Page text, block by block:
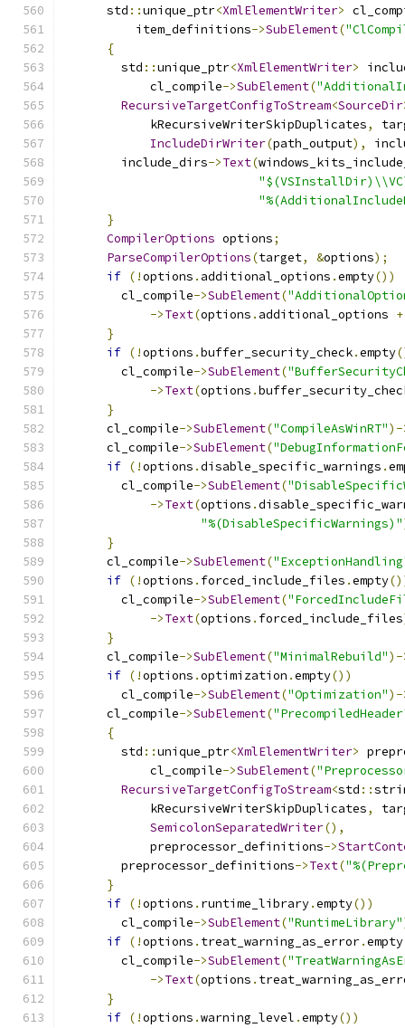
      std
::unique_ptr<XmlElementWriter>
          item_definitions
->SubElement(
{
        std
::unique_ptr<XmlElementWriter>
            cl_compile
->SubElement(
RecursiveTargetConfigToStream<SourceDir
            kRecursiveWriterSkipDuplicates
,
IncludeDirWriter(path_output),
        include_dirs
->Text(
}
CompilerOptions options;
ParseCompilerOptions(target, &options);
if (!options . additional_options .empty())
        cl_compile
->SubElement(
->Text(options . additional_options +
}
if (!options .buffer_security_check.empty
        cl_compile
->SubElement(
->Text(options .
}
      cl_compile
->SubElement("CompileAsWinRT")-
      cl_compile
->SubElement(
if (!options .disable_specific_warnings .
        cl_compile
->SubElement(
->Text(options .
"%(DisableSpecificWarnings)"
}
      cl_compile
->SubElement(
if (!options . forced_include_files .empty
        cl_compile
->SubElement(
->Text(options . forced_include_files
}
      cl_compile
->SubElement("MinimalRebuild")-
if (!options .optimization .empty())
        cl_compile
->SubElement("Optimization")-
      cl_compile
->SubElement(
{
        std
::unique_ptr<XmlElementWriter>
            cl_compile
->SubElement(
RecursiveTargetConfigToStream<std ::
            kRecursiveWriterSkipDuplicates
,
SemicolonSeparatedWriter(),
            preprocessor_definitions
->
        preprocessor_definitions
->Text(
}
if (!options . runtime_library.empty())
        cl_compile
->SubElement("RuntimeLibrary"
if (!options . treat_warning_as_error.empty
        cl_compile
->SubElement(
->Text(options .
}
if (!options .warning_level .empty())